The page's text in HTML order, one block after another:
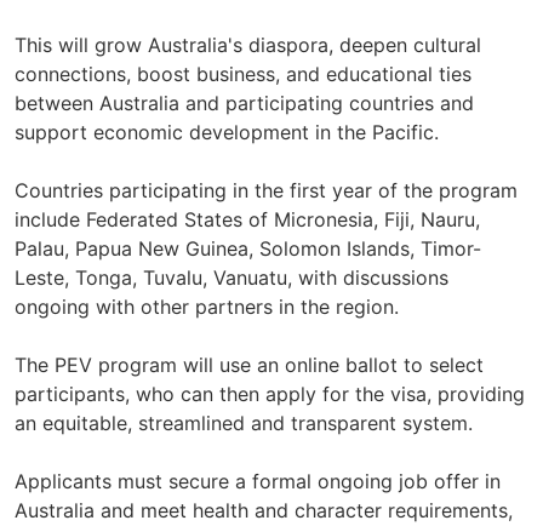
This will grow Australia's diaspora, deepen cultural
connections, boost business, and educational ties
between Australia and participating countries and
support economic development in the Pacific.
Countries participating in the first year of the program
include Federated States of Micronesia, Fiji, Nauru,
Palau, Papua New Guinea, Solomon Islands, Timor-
Leste, Tonga, Tuvalu, Vanuatu, with discussions
ongoing with other partners in the region.
The PEV program will use an online ballot to select
participants, who can then apply for the visa, providing
an equitable, streamlined and transparent system.
Applicants must secure a formal ongoing job offer in
Australia and meet health and character requirements,